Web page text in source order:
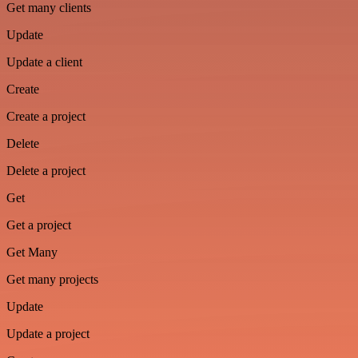
Get many clients
Update
Update a client
Create
Create a project
Delete
Delete a project
Get
Get a project
Get Many
Get many projects
Update
Update a project